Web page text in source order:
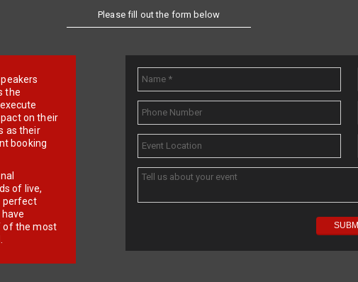
Please fill out the form below
the
on their
as their
booking
of live,
perfect
of the most